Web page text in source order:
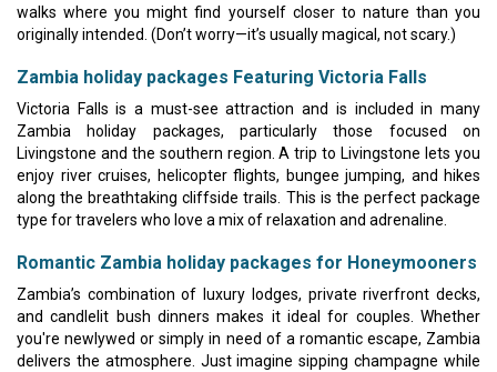
walks where you might find yourself closer to nature than you
originally intended. (Don’t worry—it’s usually magical, not scary.)
Zambia holiday packages Featuring Victoria Falls
Victoria Falls is a must-see attraction and is included in many
Zambia holiday packages, particularly those focused on
Livingstone and the southern region. A trip to Livingstone lets you
enjoy river cruises, helicopter flights, bungee jumping, and hikes
along the breathtaking cliffside trails. This is the perfect package
type for travelers who love a mix of relaxation and adrenaline.
Romantic Zambia holiday packages for Honeymooners
Zambia’s combination of luxury lodges, private riverfront decks,
and candlelit bush dinners makes it ideal for couples. Whether
you're newlywed or simply in need of a romantic escape, Zambia
delivers the atmosphere. Just imagine sipping champagne while